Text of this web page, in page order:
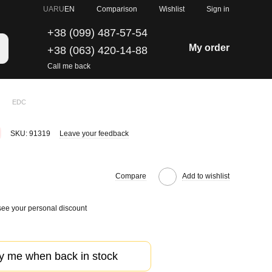
UARU EN Comparison Wishlist Sign in
+38 (099) 487-57-54
+38 (063) 420-14-88
Call me back
My order
EDC
SKU: 91319 Leave your feedback
Compare Add to wishlist
your personal discount
me when back in stock